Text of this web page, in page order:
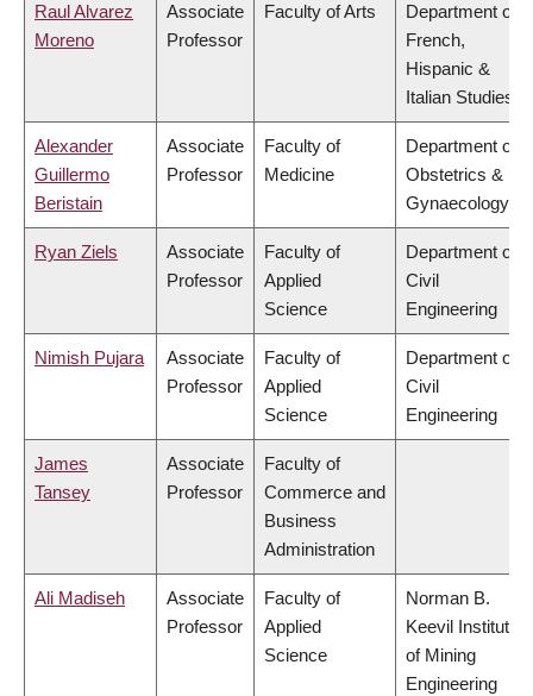
Raul Alvarez
Moreno
Associate
Professor
Faculty of Arts
Department of
French,
Hispanic &
Italian Studies
Alexander
Guillermo
Beristain
Associate
Professor
Faculty of
Medicine
Department of
Obstetrics &
Gynaecology
Ryan Ziels
Associate
Professor
Faculty of
Applied
Science
Department of
Civil
Engineering
Nimish Pujara
Associate
Professor
Faculty of
Applied
Science
Department of
Civil
Engineering
James
Tansey
Associate
Professor
Faculty of
Commerce and
Business
Administration
Ali Madiseh
Associate
Professor
Faculty of
Applied
Science
Norman B.
Keevil Institute
of Mining
Engineering